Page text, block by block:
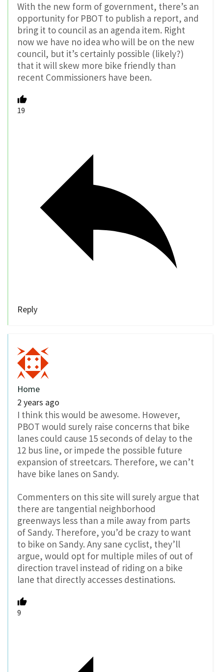
With the new form of government, there’s an
opportunity for PBOT to publish a report, and
bring it to council as an agenda item. Right
now we have no idea who will be on the new
council, but it’s certainly possible (likely?)
that it will skew more bike friendly than
recent Commissioners have been.
19
Reply
Home
2 years ago
I think this would be awesome. However,
PBOT would surely raise concerns that bike
lanes could cause 15 seconds of delay to the
12 bus line, or impede the possible future
expansion of streetcars. Therefore, we can’t
have bike lanes on Sandy.
Commenters on this site will surely argue that
there are tangential neighborhood
greenways less than a mile away from parts
of Sandy. Therefore, you’d be crazy to want
to bike on Sandy. Any sane cyclist, they’ll
argue, would opt for multiple miles of out of
direction travel instead of riding on a bike
lane that directly accesses destinations.
9